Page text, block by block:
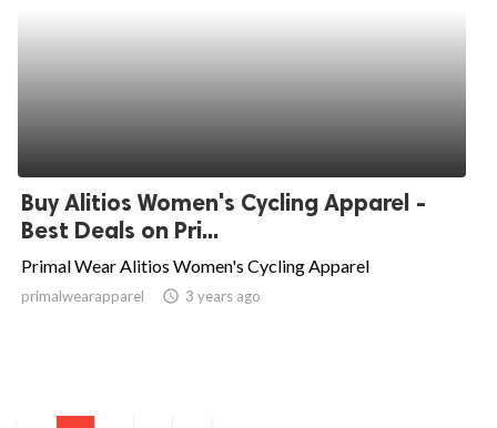
Buy Alitios Women's Cycling Apparel -
Best Deals on Pri...
Primal Wear Alitios Women's Cycling Apparel
primalwearapparel access_time 3 years ago